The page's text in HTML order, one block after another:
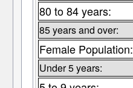
80 to 84 years:
85 years and over:
Female Population:
Under 5 years: